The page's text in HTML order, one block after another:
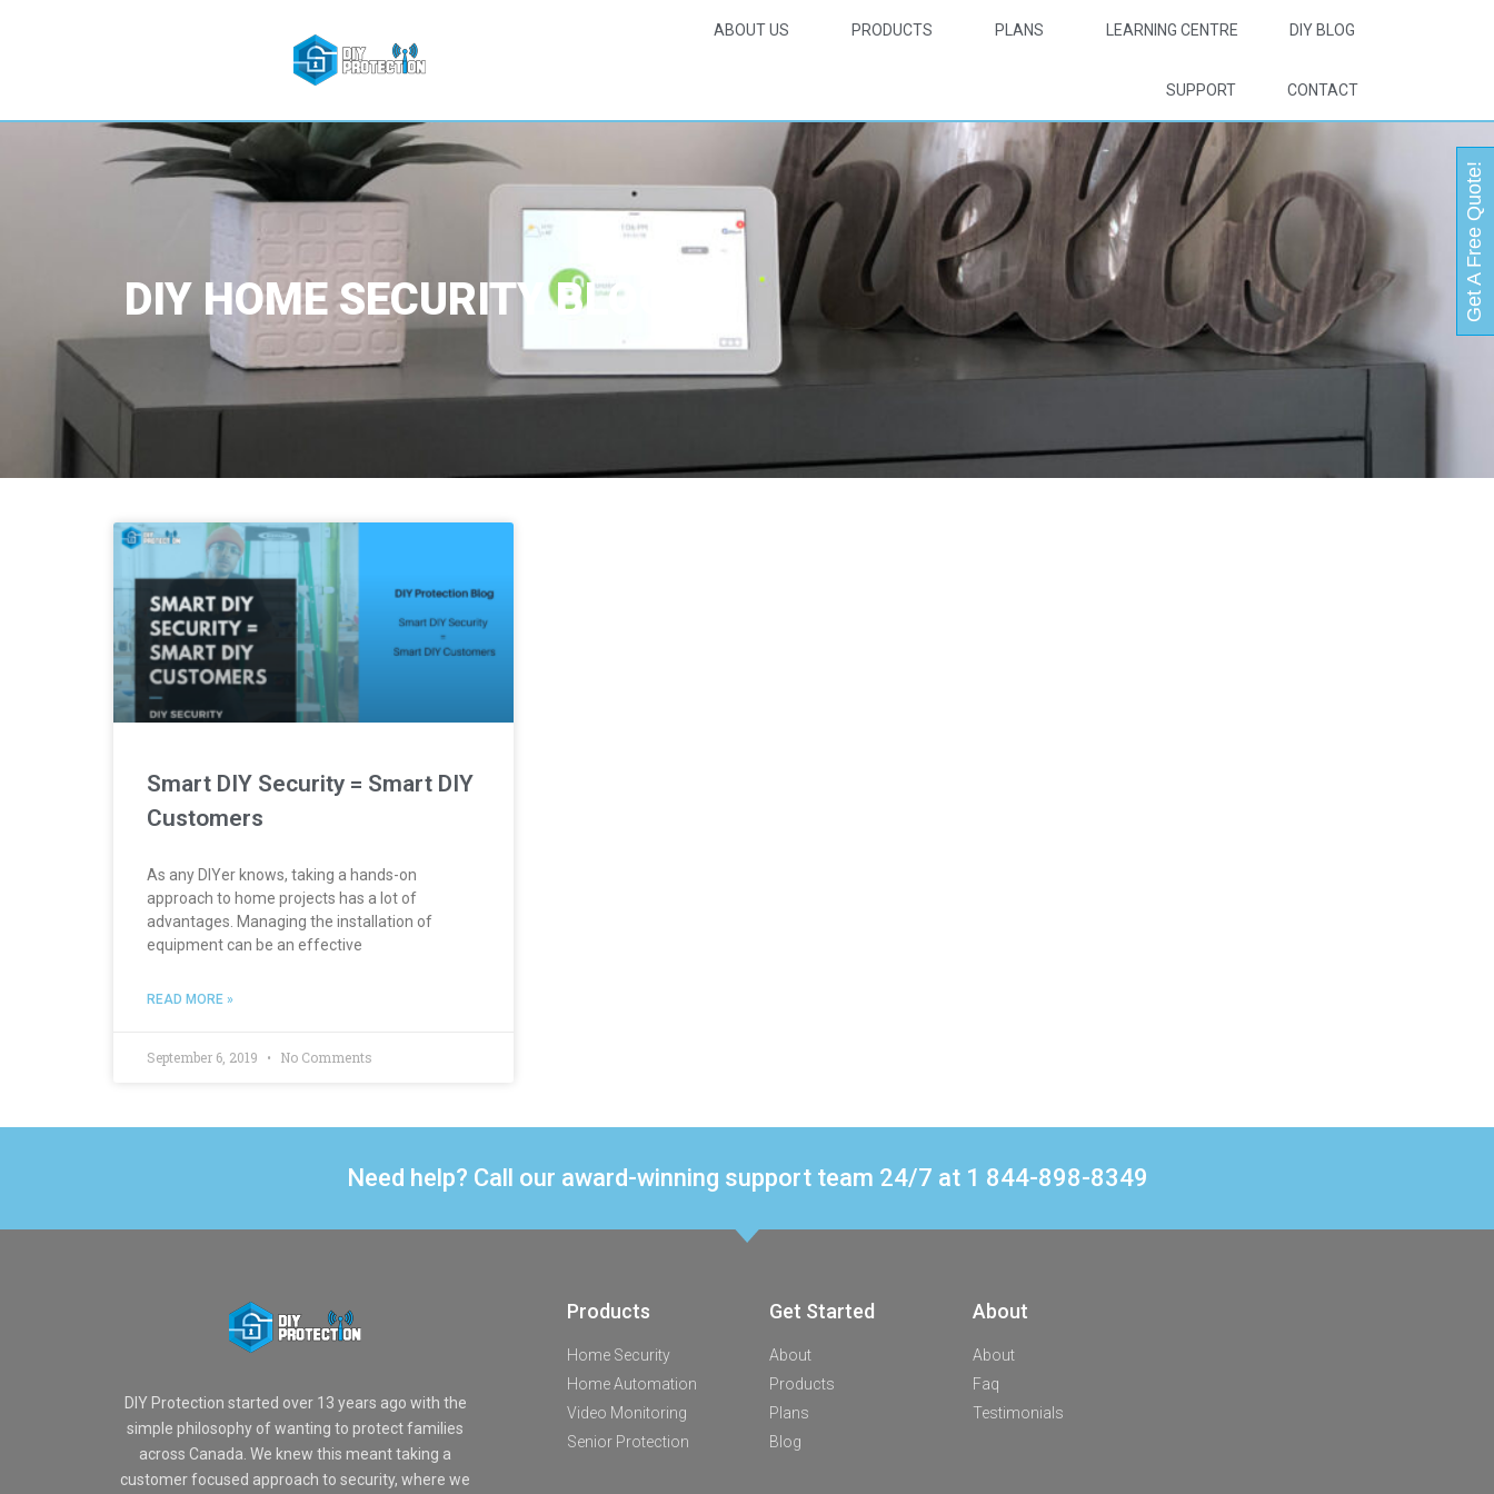
ABOUT US PRODUCTS PLANS LEARNING CENTRE DIY BLOG
SUPPORT CONTACT
DIY HOME SECURITY BLOG
Smart DIY Security = Smart DIY
Customers
As any DIYer knows, taking a hands-on
approach to home projects has a lot of
advantages. Managing the installation of
equipment can be an effective
READ MORE »
September 6, 2019 No Comments
Need help? Call our award-winning support team 24/7 at 1 844-898-8349
DIY Protection started over 13 years ago with the
simple philosophy of wanting to protect families
across Canada. We knew this meant taking a
customer focused approach to security, where we
Products
Home Security
Home Automation
Video Monitoring
Senior Protection
Get Started
About
Products
Plans
Blog
About
About
Faq
Testimonials
Get A Free Quote!